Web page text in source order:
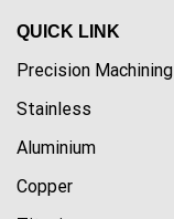
QUICK LINK
Precision Machining
Stainless
Aluminium
Copper